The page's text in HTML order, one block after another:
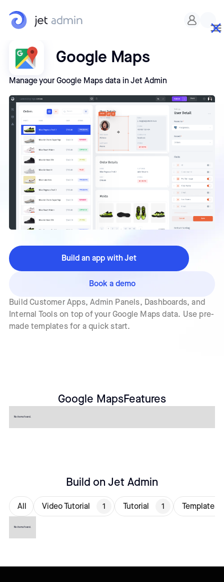
Google Maps
Manage your Google Maps data in Jet Admin
Build Customer Apps, Admin Panels, Dashboards, and
Internal Tools on top of your Google Maps data. Use pre-
made templates for a quick start.
Build an app with Jet
Book a demo
Google MapsFeatures
No items found.
Build on Jet Admin
All Video Tutorial 1 Tutorial 1 Templates
No items found.